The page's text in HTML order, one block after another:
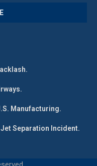
Manufacturing.
Separation Incident.